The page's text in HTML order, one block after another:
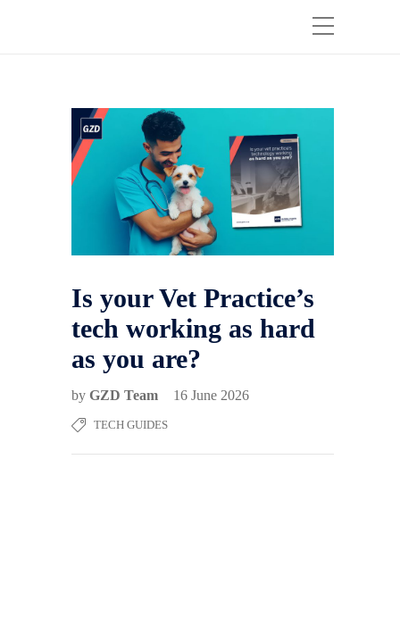
Is your Vet Practice’s
tech working as hard
as you are?
by GZD Team 16 June 2026
TECH GUIDES